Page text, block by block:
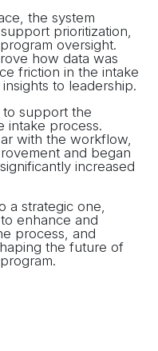
the system
prioritization,
oversight.
how data was
friction in the intake
to leadership.
to support the
intake process.
with the workflow,
and began
increased
a strategic one,
enhance and
process, and
the future of